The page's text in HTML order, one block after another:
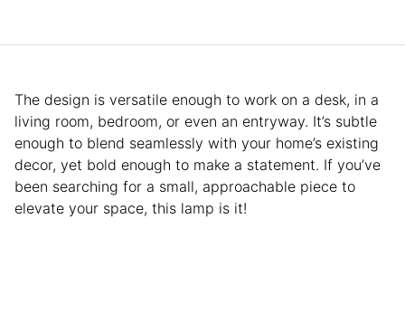
The design is versatile enough to work on a desk, in a
living room, bedroom, or even an entryway. It’s subtle
enough to blend seamlessly with your home’s existing
decor, yet bold enough to make a statement. If you’ve
been searching for a small, approachable piece to
elevate your space, this lamp is it!